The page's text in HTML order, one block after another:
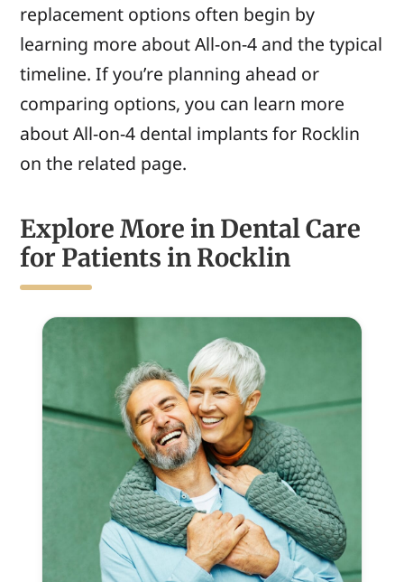
replacement options often begin by
learning more about All-on-4 and the typical
timeline. If you’re planning ahead or
comparing options, you can learn more
about All-on-4 dental implants for Rocklin
on the related page.
Explore More in Dental Care
for Patients in Rocklin
Implant
Dentures